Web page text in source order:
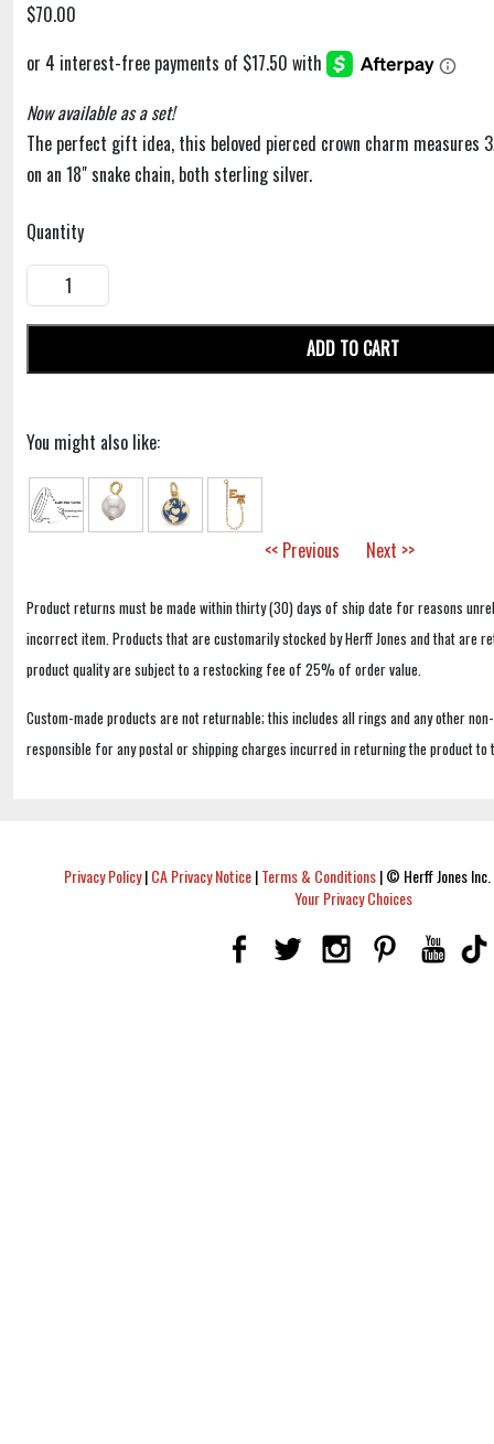
$70.00
Now available as a set!
The perfect gift idea, this beloved pierced crown charm measures
on an 18" snake chain, both sterling silver.
Quantity
ADD TO CART
You might also like:
<< Previous Next >>
Product returns must be made within thirty (30) days of ship date for reasons
incorrect item. Products that are customarily stocked by Herff Jones and that are
product quality are subject to a restocking fee of 25% of order value.
Custom-made products are not returnable; this includes all rings and any other
responsible for any postal or shipping charges incurred in returning the product to
Privacy Policy|CA Privacy Notice|Terms & Conditions|© Herff Jones
Your Privacy Choices